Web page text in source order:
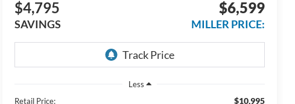
$4,795
SAVINGS
$6,599
MILLER PRICE:
Less
Retail Price:
$10,995